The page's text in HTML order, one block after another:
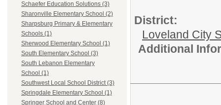
Schaefer Education Solutions (3)
Sharonville Elementary School (2)
Sharpsburg Primary & Elementary
Schools (1)
Sherwood Elementary School (1)
South Elementary School (3)
South Lebanon Elementary
School (1)
Southwest Local School District (3)
Springdale Elementary School (1)
Springer School and Center (8)
District:
Loveland City
Additional